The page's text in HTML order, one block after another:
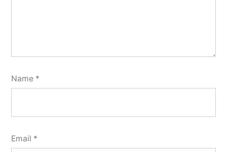
Name *
Email *